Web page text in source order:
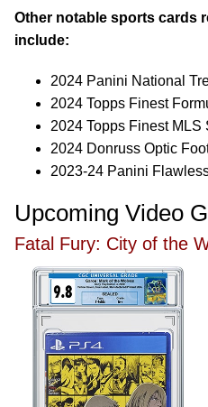
Other notable sports cards
include:
2024 Panini National
2024 Topps Finest
2024 Topps Finest MLS
2024 Donruss Optic
2023-24 Panini
Upcoming Video
Fatal Fury: City of the